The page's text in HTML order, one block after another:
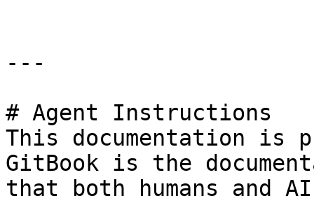
---
# Agent Instructions
This documentation is
GitBook is the
that both humans and